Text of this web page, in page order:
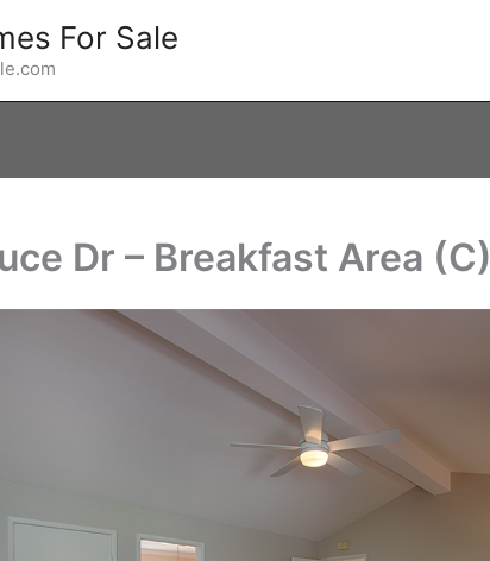
For Sale
Dr – Breakfast Area (C)